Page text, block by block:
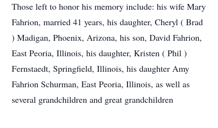
Those left to honor his memory include: his wife Mary
Fahrion, married 41 years, his daughter, Cheryl ( Brad
) Madigan, Phoenix, Arizona, his son, David Fahrion,
East Peoria, Illinois, his daughter, Kristen ( Phil )
Fernstaedt, Springfield, Illinois, his daughter Amy
Fahrion Schurman, East Peoria, Illinois, as well as
several grandchildren and great grandchildren